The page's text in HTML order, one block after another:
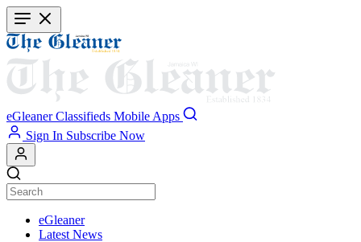
Skip
to
main
content
eGleaner Classifieds Mobile Apps
Sign In Subscribe Now
eGleaner
Latest News